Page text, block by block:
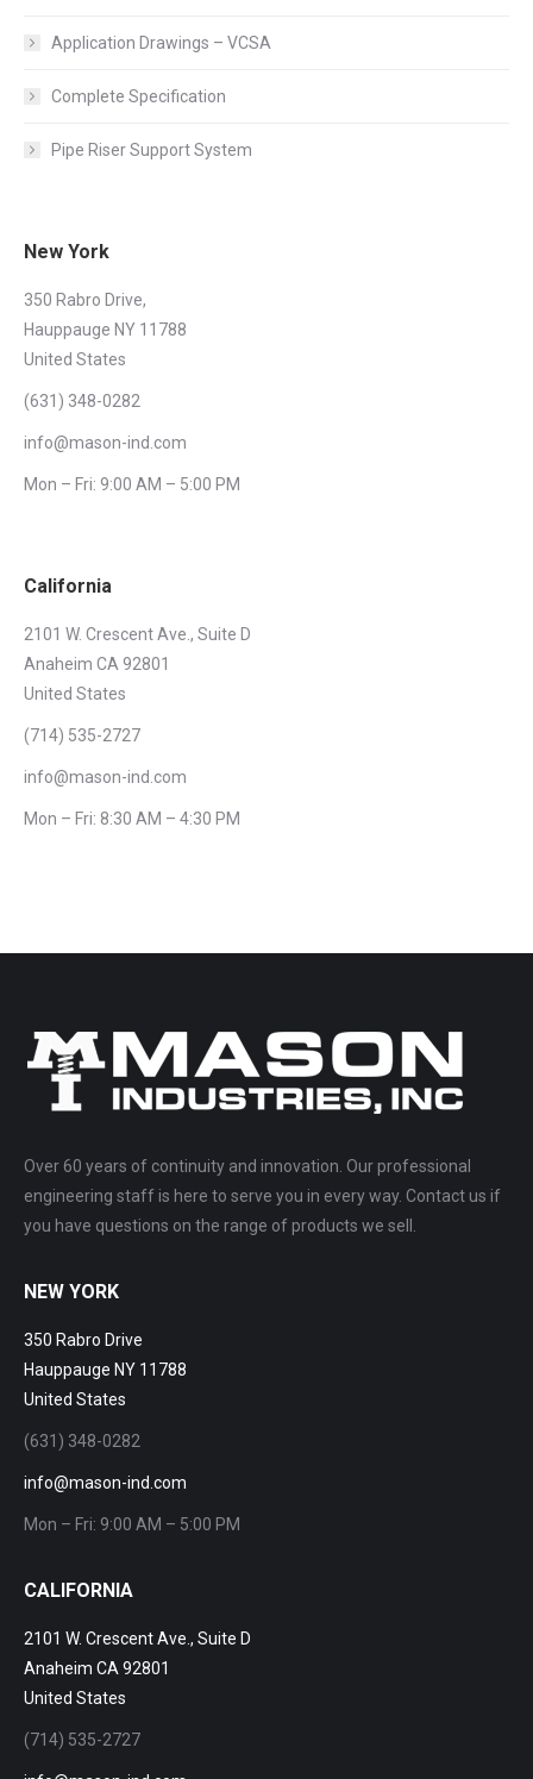
Application Drawings – VCSA
Complete Specification
Pipe Riser Support System
New York
350 Rabro Drive,
Hauppauge NY 11788
United States
(631) 348-0282
info@mason-ind.com
Mon – Fri: 9:00 AM – 5:00 PM
California
2101 W. Crescent Ave., Suite D
Anaheim CA 92801
United States
(714) 535-2727
info@mason-ind.com
Mon – Fri: 8:30 AM – 4:30 PM
Over 60 years of continuity and innovation. Our professional
engineering staff is here to serve you in every way. Contact us if
you have questions on the range of products we sell.
NEW YORK
350 Rabro Drive
Hauppauge NY 11788
United States
(631) 348-0282
info@mason-ind.com
Mon – Fri: 9:00 AM – 5:00 PM
CALIFORNIA
2101 W. Crescent Ave., Suite D
Anaheim CA 92801
United States
(714) 535-2727